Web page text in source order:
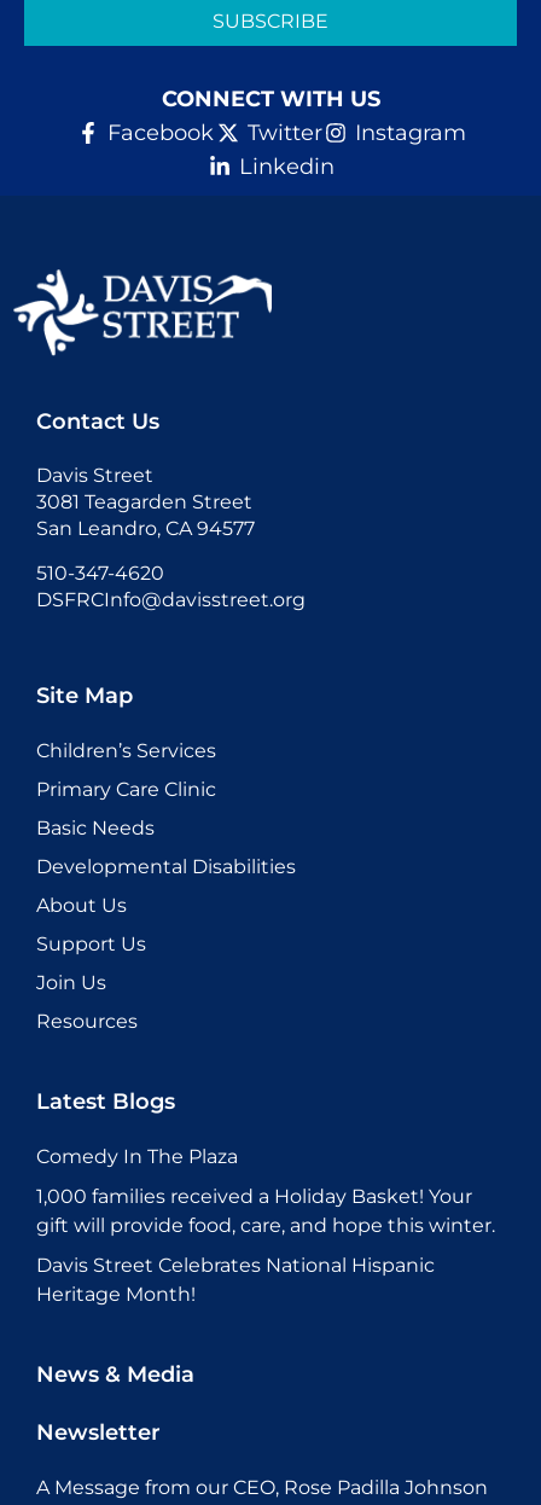
SUBSCRIBE
CONNECT WITH US
Facebook
Twitter
Instagram
Linkedin
Contact Us
Davis Street
3081 Teagarden Street
San Leandro, CA 94577
510-347-4620
DSFRCInfo@davisstreet.org
Site Map
Children’s Services
Primary Care Clinic
Basic Needs
Developmental Disabilities
About Us
Support Us
Join Us
Resources
Latest Blogs
Comedy In The Plaza
1,000 families received a Holiday Basket! Your
gift will provide food, care, and hope this winter.
Davis Street Celebrates National Hispanic
Heritage Month!
News & Media
Newsletter
A Message from our CEO, Rose Padilla Johnson